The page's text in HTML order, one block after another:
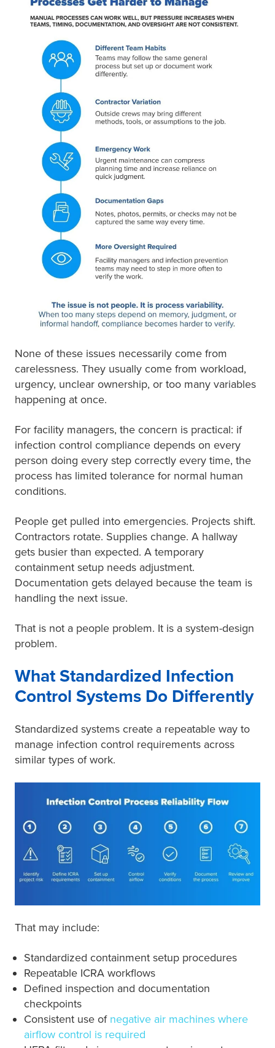
None of these issues necessarily come from
carelessness. They usually come from workload,
urgency, unclear ownership, or too many variables
happening at once.
For facility managers, the concern is practical: if
infection control compliance depends on every
person doing every step correctly every time, the
process has limited tolerance for normal human
conditions.
People get pulled into emergencies. Projects shift.
Contractors rotate. Supplies change. A hallway
gets busier than expected. A temporary
containment setup needs adjustment.
Documentation gets delayed because the team is
handling the next issue.
That is not a people problem. It is a system-design
problem.
What Standardized Infection
Control Systems Do Differently
Standardized systems create a repeatable way to
manage infection control requirements across
similar types of work.
That may include:
Standardized containment setup procedures
Repeatable ICRA workflows
Defined inspection and documentation
checkpoints
Consistent use of negative air machines where
airflow control is required